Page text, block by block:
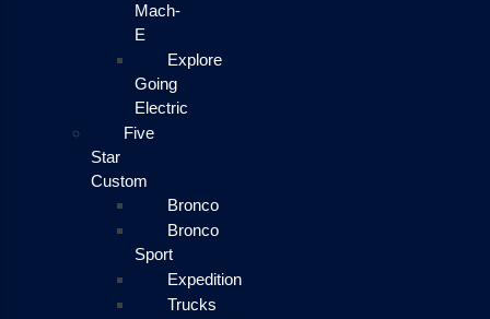
Mach-
E
Explore
Going
Electric
Five
Star
Custom
Bronco
Bronco
Sport
Expedition
Trucks